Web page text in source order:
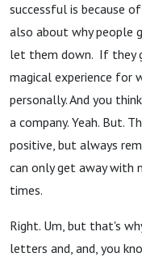
successful is because
also about why people
let them down. If they
magical experience for
personally. And you
a company. Yeah. But.
positive, but always
can only get away with
times.
Right. Um, but that's
letters and, and, you